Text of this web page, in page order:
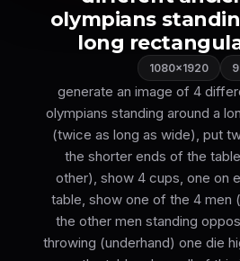
olympians
long
1080×1920
generate an image of 4
olympians standing around a
(twice as long as wide), put
the shorter ends of the
other), show 4 cups, one on
table, show one of the 4 men
the other men standing
throwing (underhand) one die